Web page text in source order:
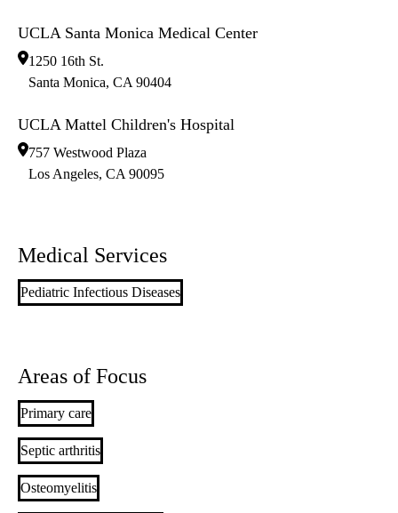
UCLA Santa Monica Medical Center
1250 16th St.
Santa Monica, CA 90404
UCLA Mattel Children's Hospital
757 Westwood Plaza
Los Angeles, CA 90095
Medical Services
Pediatric Infectious Diseases
Areas of Focus
Primary care
Septic arthritis
Osteomyelitis